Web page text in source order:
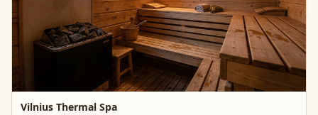
Vilnius Thermal Spa